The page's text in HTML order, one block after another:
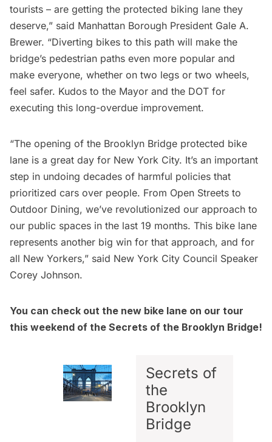
tourists – are getting the protected biking lane they
deserve,” said Manhattan Borough President Gale A.
Brewer. “Diverting bikes to this path will make the
bridge’s pedestrian paths even more popular and
make everyone, whether on two legs or two wheels,
feel safer. Kudos to the Mayor and the DOT for
executing this long-overdue improvement.
“The opening of the Brooklyn Bridge protected bike
lane is a great day for New York City. It’s an important
step in undoing decades of harmful policies that
prioritized cars over people. From Open Streets to
Outdoor Dining, we’ve revolutionized our approach to
our public spaces in the last 19 months. This bike lane
represents another big win for that approach, and for
all New Yorkers,” said New York City Council Speaker
Corey Johnson.
You can check out the new bike lane on our tour
this weekend of the Secrets of the Brooklyn Bridge!
Secrets of
the
Brooklyn
Bridge